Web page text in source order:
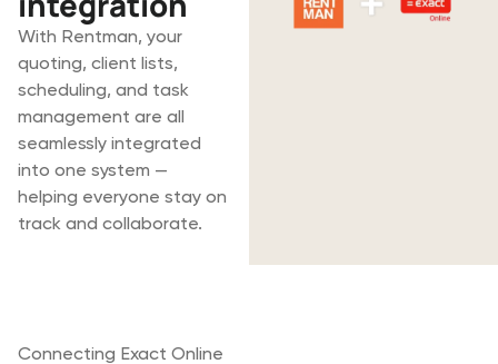
With Rentman, your
quoting, client lists,
scheduling, and task
management are all
seamlessly integrated
into one system —
helping everyone stay on
track and collaborate.
Connecting Exact Online